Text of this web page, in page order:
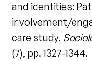
and identities:
involvement/
care study.
(7), pp. 1327-1344.